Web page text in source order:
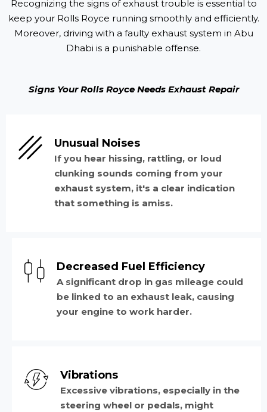
Recognizing the signs of exhaust trouble is essential to
keep your Rolls Royce running smoothly and efficiently.
Moreover, driving with a faulty exhaust system in Abu
Dhabi is a punishable offense.
Signs Your Rolls Royce Needs Exhaust Repair
Unusual Noises
If you hear hissing, rattling, or loud
clunking sounds coming from your
exhaust system, it's a clear indication
that something is amiss.
Decreased Fuel Efficiency
A significant drop in gas mileage could
be linked to an exhaust leak, causing
your engine to work harder.
Vibrations
Excessive vibrations, especially in the
steering wheel or pedals, might